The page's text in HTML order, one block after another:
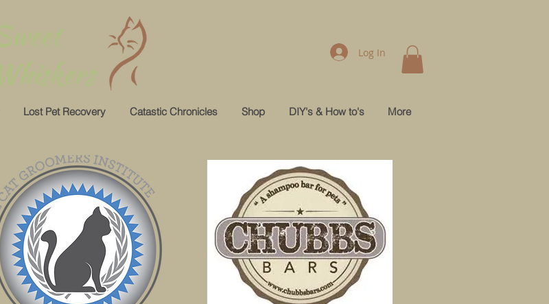
Lost Pet Recovery Catastic Chronicles Shop DIY's & How to's More
Log In